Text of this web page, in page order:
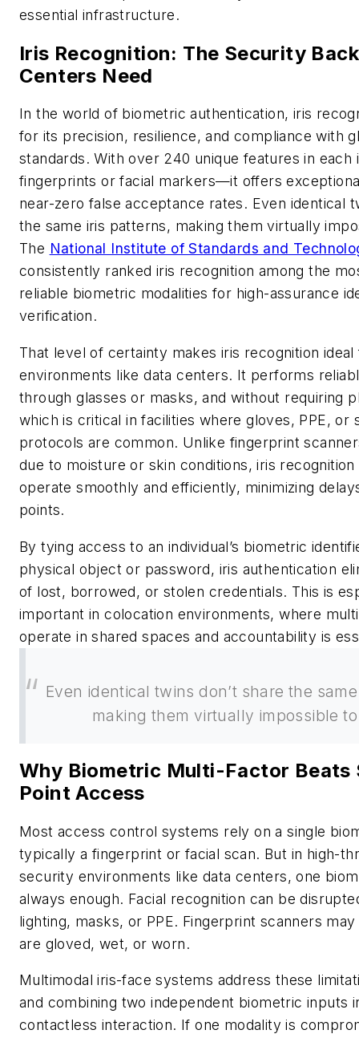
essential infrastructure.
Iris Recognition: The Security
Centers Need
In the world of biometric authentication, iris
for its precision, resilience, and compliance with
standards. With over 240 unique features in
fingerprints or facial markers—it offers
near-zero false acceptance rates. Even identical
the same iris patterns, making them virtually
The National Institute of Standards and
consistently ranked iris recognition among the
reliable biometric modalities for high-assurance
verification.
That level of certainty makes iris recognition
environments like data centers. It performs
through glasses or masks, and without requiring
which is critical in facilities where gloves, PPE, or
protocols are common. Unlike fingerprint
due to moisture or skin conditions, iris
operate smoothly and efficiently, minimizing
points.
By tying access to an individual’s biometric
physical object or password, iris authentication
of lost, borrowed, or stolen credentials. This is
important in colocation environments, where
operate in shared spaces and accountability is
Even identical twins don’t share the
making them virtually impossible
Why Biometric Multi-Factor Beats
Point Access
Most access control systems rely on a single
typically a fingerprint or facial scan. But in high-
security environments like data centers, one
always enough. Facial recognition can be
lighting, masks, or PPE. Fingerprint scanners
are gloved, wet, or worn.
Multimodal iris-face systems address these
and combining two independent biometric inputs
contactless interaction. If one modality is